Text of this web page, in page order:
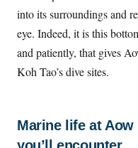
into its surroundings and
eye. Indeed, it is this
and patiently, that gives
Koh Tao’s dive sites.
Marine life at